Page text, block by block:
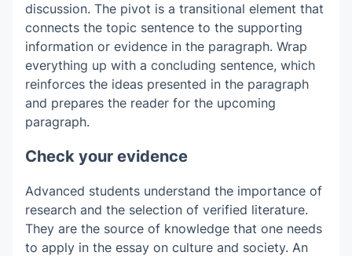
discussion. The pivot is a transitional element that
connects the topic sentence to the supporting
information or evidence in the paragraph. Wrap
everything up with a concluding sentence, which
reinforces the ideas presented in the paragraph
and prepares the reader for the upcoming
paragraph.
Check your evidence
Advanced students understand the importance of
research and the selection of verified literature.
They are the source of knowledge that one needs
to apply in the essay on culture and society. An